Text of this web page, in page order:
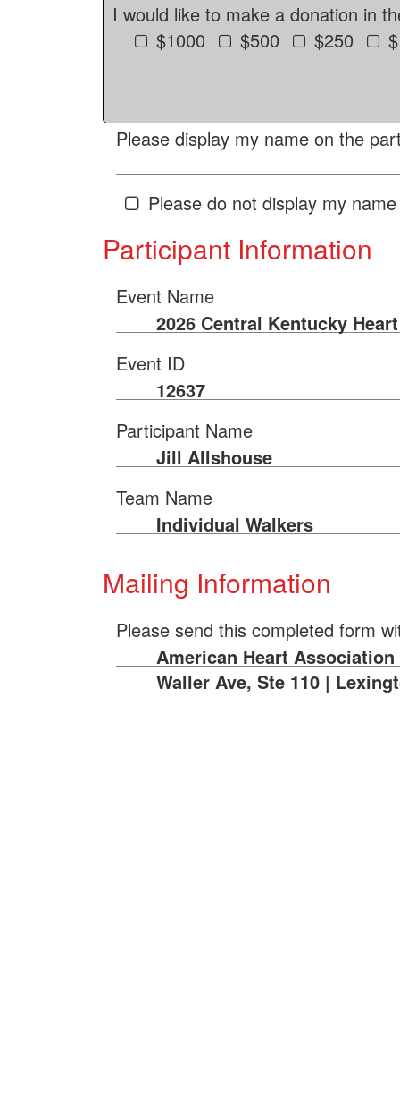
I would like to make a donation in
$1000
$500 $250
Please display my name on the
Please do not display my
Participant Information
Event Name
2026 Central Kentucky
Event ID
12637
Participant Name
Jill Allshouse
Team Name
Individual Walkers
Mailing Information
Please send this completed form
American Heart
Waller Ave, Ste 110 |